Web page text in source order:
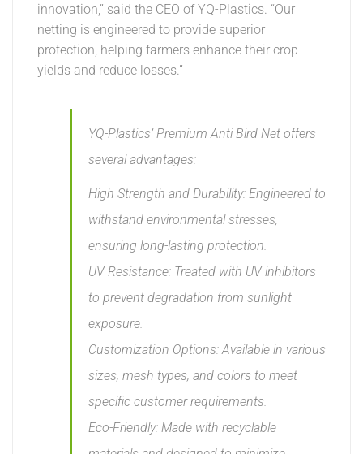
innovation,” said the CEO of YQ-Plastics. “Our
netting is engineered to provide superior
protection, helping farmers enhance their crop
yields and reduce losses.”
YQ-Plastics’ Premium Anti Bird Net offers
several advantages:
High Strength and Durability: Engineered to
withstand environmental stresses,
ensuring long-lasting protection.
UV Resistance: Treated with UV inhibitors
to prevent degradation from sunlight
exposure.
Customization Options: Available in various
sizes, mesh types, and colors to meet
specific customer requirements.
Eco-Friendly: Made with recyclable